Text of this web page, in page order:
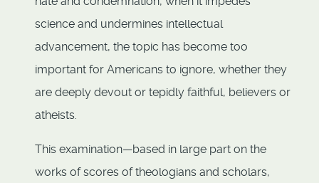
science and undermines intellectual
advancement, the topic has become too
important for Americans to ignore, whether they
are deeply devout or tepidly faithful, believers or
atheists.
This examination—based in large part on the
works of scores of theologians and scholars,